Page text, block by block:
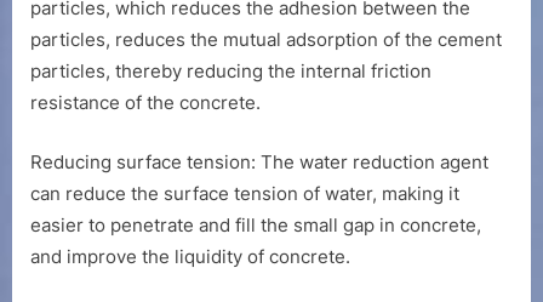
particles, which reduces the adhesion between the
particles, reduces the mutual adsorption of the cement
particles, thereby reducing the internal friction
resistance of the concrete.
Reducing surface tension: The water reduction agent
can reduce the surface tension of water, making it
easier to penetrate and fill the small gap in concrete,
and improve the liquidity of concrete.